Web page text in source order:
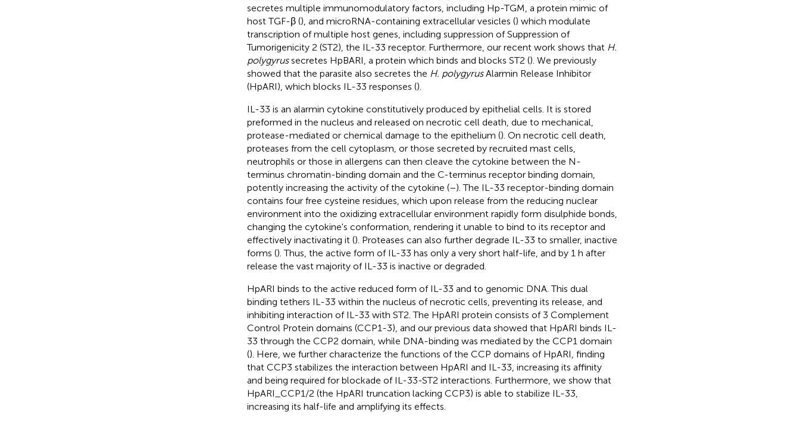
secretes multiple immunomodulatory factors, including Hp-TGM, a protein mimic of
host TGF-β (), and microRNA-containing extracellular vesicles () which modulate
transcription of multiple host genes, including suppression of Suppression of
Tumorigenicity 2 (ST2), the IL-33 receptor. Furthermore, our recent work shows that H.
polygyrussecretes HpBARI, a protein which binds and blocks ST2 (). We previously
showed that the parasite also secretes the H. polygyrusAlarmin Release Inhibitor
(HpARI), which blocks IL-33 responses ().
IL-33 is an alarmin cytokine constitutively produced by epithelial cells. It is stored
preformed in the nucleus and released on necrotic cell death, due to mechanical,
protease-mediated or chemical damage to the epithelium (). On necrotic cell death,
proteases from the cell cytoplasm, or those secreted by recruited mast cells,
neutrophils or those in allergens can then cleave the cytokine between the N-
terminus chromatin-binding domain and the C-terminus receptor binding domain,
potently increasing the activity of the cytokine (–). The IL-33 receptor-binding domain
contains four free cysteine residues, which upon release from the reducing nuclear
environment into the oxidizing extracellular environment rapidly form disulphide bonds,
changing the cytokine's conformation, rendering it unable to bind to its receptor and
effectively inactivating it (). Proteases can also further degrade IL-33 to smaller, inactive
forms (). Thus, the active form of IL-33 has only a very short half-life, and by 1 h after
release the vast majority of IL-33 is inactive or degraded.
HpARI binds to the active reduced form of IL-33 and to genomic DNA. This dual
binding tethers IL-33 within the nucleus of necrotic cells, preventing its release, and
inhibiting interaction of IL-33 with ST2. The HpARI protein consists of 3 Complement
Control Protein domains (CCP1-3), and our previous data showed that HpARI binds IL-
33 through the CCP2 domain, while DNA-binding was mediated by the CCP1 domain
(). Here, we further characterize the functions of the CCP domains of HpARI, finding
that CCP3 stabilizes the interaction between HpARI and IL-33, increasing its affinity
and being required for blockade of IL-33-ST2 interactions. Furthermore, we show that
HpARI_CCP1/2 (the HpARI truncation lacking CCP3) is able to stabilize IL-33,
increasing its half-life and amplifying its effects.